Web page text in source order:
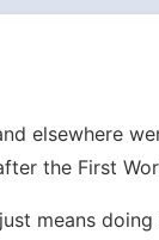
elsewhere
the First
means doing